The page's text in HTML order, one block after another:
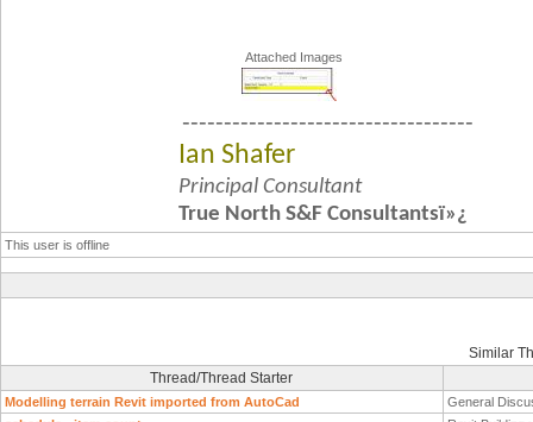
Attached Images
-----------------------------------
Ian Shafer
Principal Consultant
True North S&F Consultantsï»¿
This user is offline
Similar
Thread/Thread Starter
Modelling terrain Revit imported from AutoCad
General